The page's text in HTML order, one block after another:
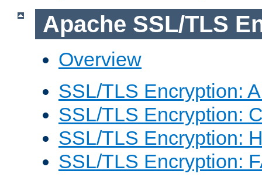
Apache SSL/TLS
Overview
SSL/TLS Encryption:
SSL/TLS Encryption:
SSL/TLS Encryption:
SSL/TLS Encryption: